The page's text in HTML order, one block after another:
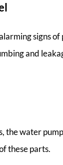
signs
and
water
these parts.